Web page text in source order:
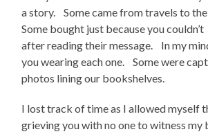
a story. Some came from travels to
Some bought just because you
after reading their message. In my
you wearing each one. Some were
photos lining our bookshelves.
I lost track of time as I allowed myself
grieving you with no one to witness